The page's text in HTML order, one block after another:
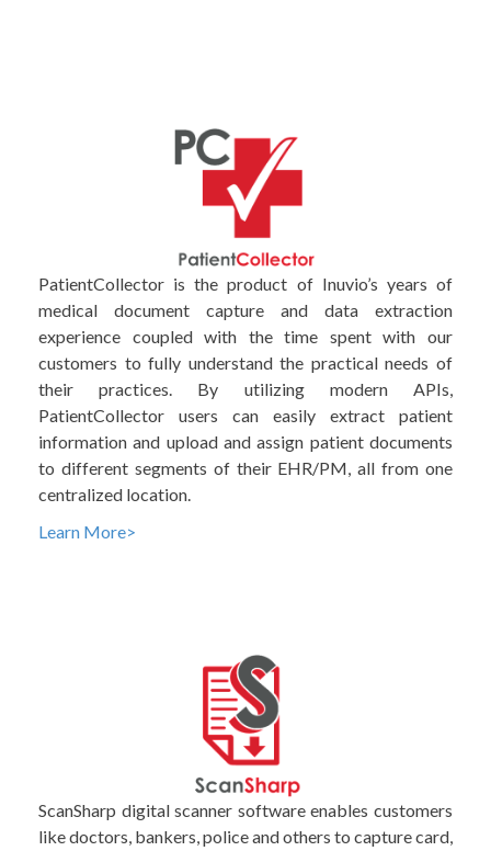
PatientCollector is the product of Inuvio’s years of
medical document capture and data extraction
experience coupled with the time spent with our
customers to fully understand the practical needs of
their practices. By utilizing modern APIs,
PatientCollector users can easily extract patient
information and upload and assign patient documents
to different segments of their EHR/PM, all from one
centralized location.
Learn More>
ScanSharp digital scanner software enables customers
like doctors, bankers, police and others to capture card,